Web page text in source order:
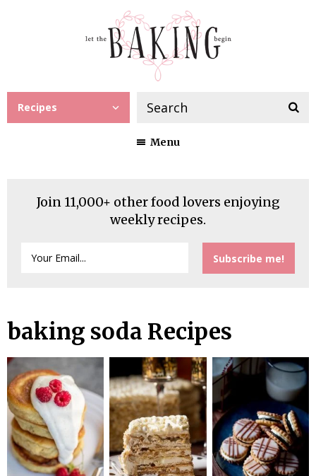
Recipes
Menu
Join 11,000+ other food lovers enjoying
weekly recipes.
baking soda Recipes